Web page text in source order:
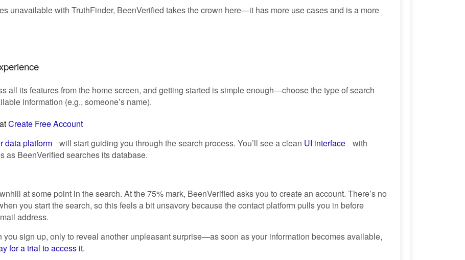
unavailable with TruthFinder, BeenVerified takes the crown here—it has more use cases and is a more
all its features from the home screen, and getting started is simple enough—choose the type of search
information (e.g., someone’s name).
Create Free Account
data platform will start guiding you through the search process. You’ll see a clean UI interface
with
as BeenVerified searches its database.
at some point in the search. At the 75% mark, BeenVerified asks you to create an account. There’s no
you start the search, so this feels a bit unsavory because the contact platform pulls you in before
address.
you sign up, only to reveal another unpleasant surprise—as soon as your information becomes available,
for a trial to access it.